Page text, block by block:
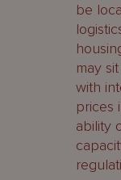
be
may
with
prices
ability